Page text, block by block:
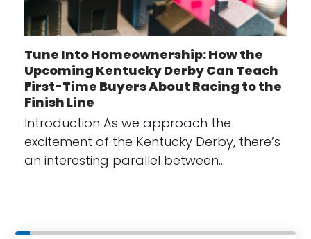
Tune Into Homeownership: How the
Upcoming Kentucky Derby Can Teach
First-Time Buyers About Racing to the
Finish Line
Introduction As we approach the
excitement of the Kentucky Derby, there’s
an interesting parallel between…